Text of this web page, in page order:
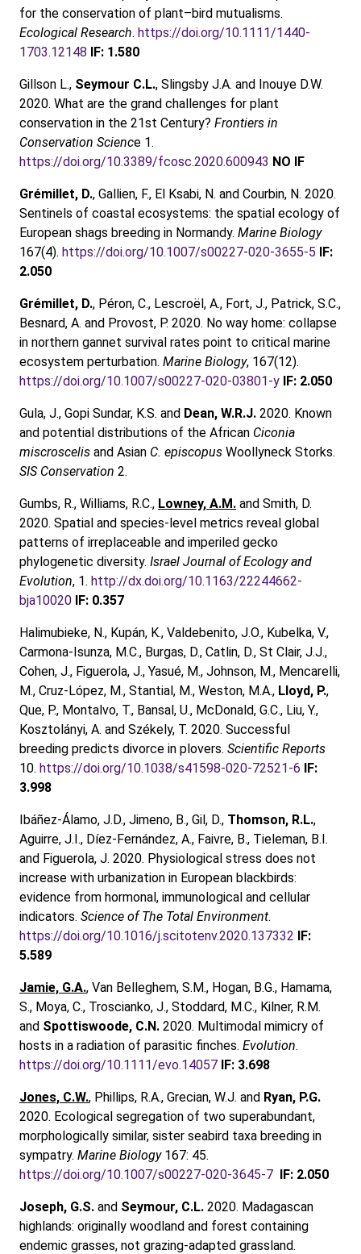
for the conservation of plant–bird mutualisms.
Ecological Research. https://doi.org/10.1111/1440-
1703.12148 IF: 1.580
Gillson L., Seymour C.L., Slingsby J.A. and Inouye D.W.
2020. What are the grand challenges for plant
conservation in the 21st Century? Frontiers in
Conservation Science 1.
https://doi.org/10.3389/fcosc.2020.600943 NO IF
Grémillet, D., Gallien, F., El Ksabi, N. and Courbin, N. 2020.
Sentinels of coastal ecosystems: the spatial ecology of
European shags breeding in Normandy. Marine Biology
167(4). https://doi.org/10.1007/s00227-020-3655-5 IF:
2.050
Grémillet, D., Péron, C., Lescroël, A., Fort, J., Patrick, S.C.,
Besnard, A. and Provost, P. 2020. No way home: collapse
in northern gannet survival rates point to critical marine
ecosystem perturbation. Marine Biology, 167(12).
https://doi.org/10.1007/s00227-020-03801-y IF: 2.050
Gula, J., Gopi Sundar, K.S. and Dean, W.R.J. 2020. Known
and potential distributions of the African Ciconia
miscroscelis and Asian C. episcopus Woollyneck Storks.
SIS Conservation 2.
Gumbs, R., Williams, R.C., Lowney, A.M. and Smith, D.
2020. Spatial and species-level metrics reveal global
patterns of irreplaceable and imperiled gecko
phylogenetic diversity. Israel Journal of Ecology and
Evolution, 1. http://dx.doi.org/10.1163/22244662-
bja10020 IF: 0.357
Halimubieke, N., Kupán, K., Valdebenito, J.O., Kubelka, V.,
Carmona-Isunza, M.C., Burgas, D., Catlin, D., St Clair, J.J.,
Cohen, J., Figuerola, J., Yasué, M., Johnson, M., Mencarelli,
M., Cruz‑López, M., Stantial, M., Weston, M.A., Lloyd, P.,
Que, P., Montalvo, T., Bansal, U., McDonald, G.C., Liu, Y.,
Kosztolányi, A. and Székely, T. 2020. Successful
breeding predicts divorce in plovers. Scientific Reports
10. https://doi.org/10.1038/s41598-020-72521-6 IF:
3.998
Ibáñez-Álamo, J.D., Jimeno, B., Gil, D., Thomson, R.L.,
Aguirre, J.I., Díez-Fernández, A., Faivre, B., Tieleman, B.I.
and Figuerola, J. 2020. Physiological stress does not
increase with urbanization in European blackbirds:
evidence from hormonal, immunological and cellular
indicators. Science of The Total Environment.
https://doi.org/10.1016/j.scitotenv.2020.137332 IF:
5.589
Jamie, G.A., Van Belleghem, S.M., Hogan, B.G., Hamama,
S., Moya, C., Troscianko, J., Stoddard, M.C., Kilner, R.M.
and Spottiswoode, C.N. 2020. Multimodal mimicry of
hosts in a radiation of parasitic finches. Evolution.
https://doi.org/10.1111/evo.14057 IF: 3.698
Jones, C.W., Phillips, R.A., Grecian, W.J. and Ryan, P.G.
2020. Ecological segregation of two superabundant,
morphologically similar, sister seabird taxa breeding in
sympatry. Marine Biology167: 45.
https://doi.org/10.1007/s00227-020-3645-7 IF: 2.050
Joseph, G.S. and Seymour, C.L. 2020. Madagascan
highlands: originally woodland and forest containing
endemic grasses, not grazing-adapted grassland.